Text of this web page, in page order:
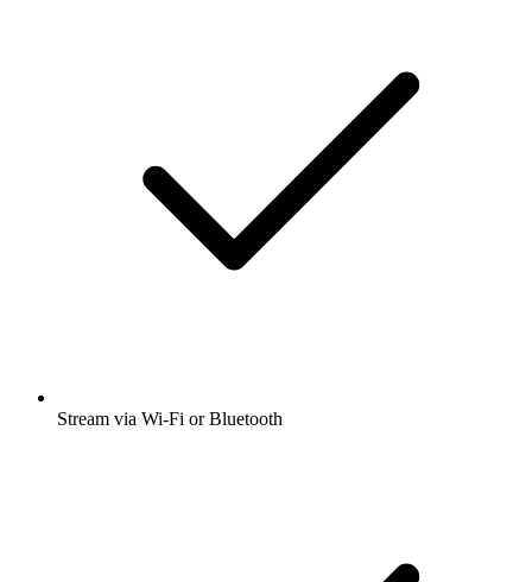
Stream via Wi-Fi or Bluetooth